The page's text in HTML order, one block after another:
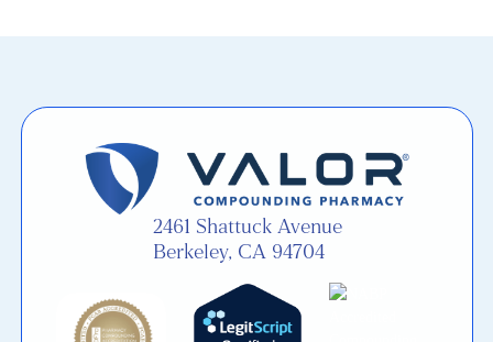
2461 Shattuck Avenue
Berkeley, CA 94704